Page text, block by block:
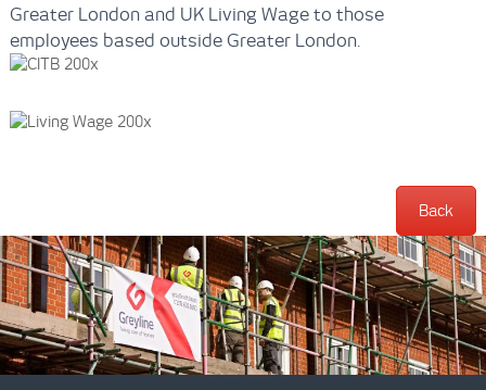
Greater London and UK Living Wage to those
employees based outside Greater London.
Back